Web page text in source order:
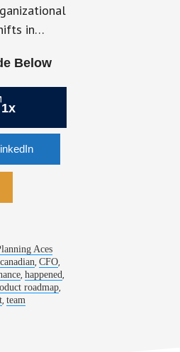
in…
Below
1x
the
Aces
canadian, CFO,
,happened,
roadmap,
,team